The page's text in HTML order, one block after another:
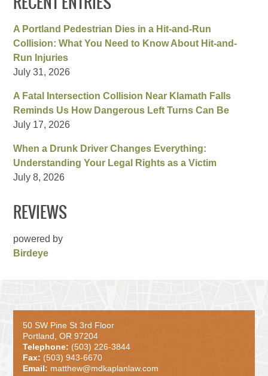
A Portland Pedestrian Dies in a Hit-and-Run
Collision: What You Need to Know About Hit-and-
Run Injuries
July 31, 2026
A Fatal Intersection Collision Near Klamath Falls
Reminds Us How Dangerous Left Turns Can Be
July 17, 2026
When a Drunk Driver Changes Everything:
Understanding Your Legal Rights as a Victim
July 8, 2026
REVIEWS
powered by
Birdeye
50 SW Pine St 3rd Floor
Portland, OR 97204
Telephone: (503) 226-3844
Fax: (503) 943-6670
Email: matthew@mdkaplanlaw.com